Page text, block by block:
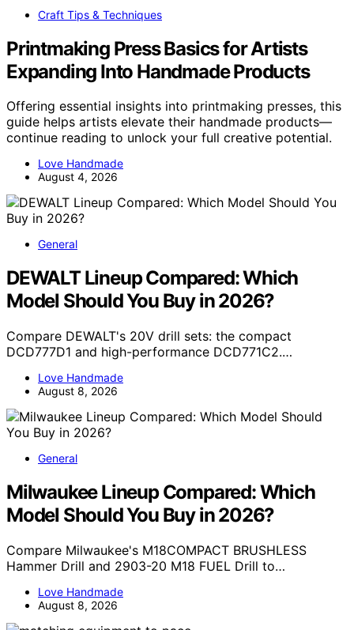
Craft Tips & Techniques
Printmaking Press Basics for Artists
Expanding Into Handmade Products
Offering essential insights into printmaking presses, this
guide helps artists elevate their handmade products—
continue reading to unlock your full creative potential.
Love Handmade
August 4, 2026
General
DEWALT Lineup Compared: Which
Model Should You Buy in 2026?
Compare DEWALT's 20V drill sets: the compact
DCD777D1 and high-performance DCD771C2.…
Love Handmade
August 8, 2026
General
Milwaukee Lineup Compared: Which
Model Should You Buy in 2026?
Compare Milwaukee's M18COMPACT BRUSHLESS
Hammer Drill and 2903-20 M18 FUEL Drill to…
Love Handmade
August 8, 2026